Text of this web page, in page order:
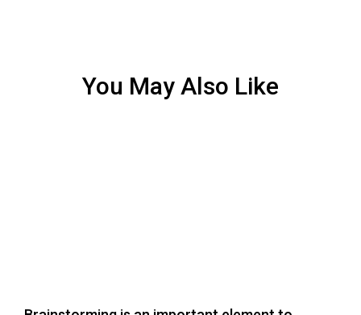
You May Also Like